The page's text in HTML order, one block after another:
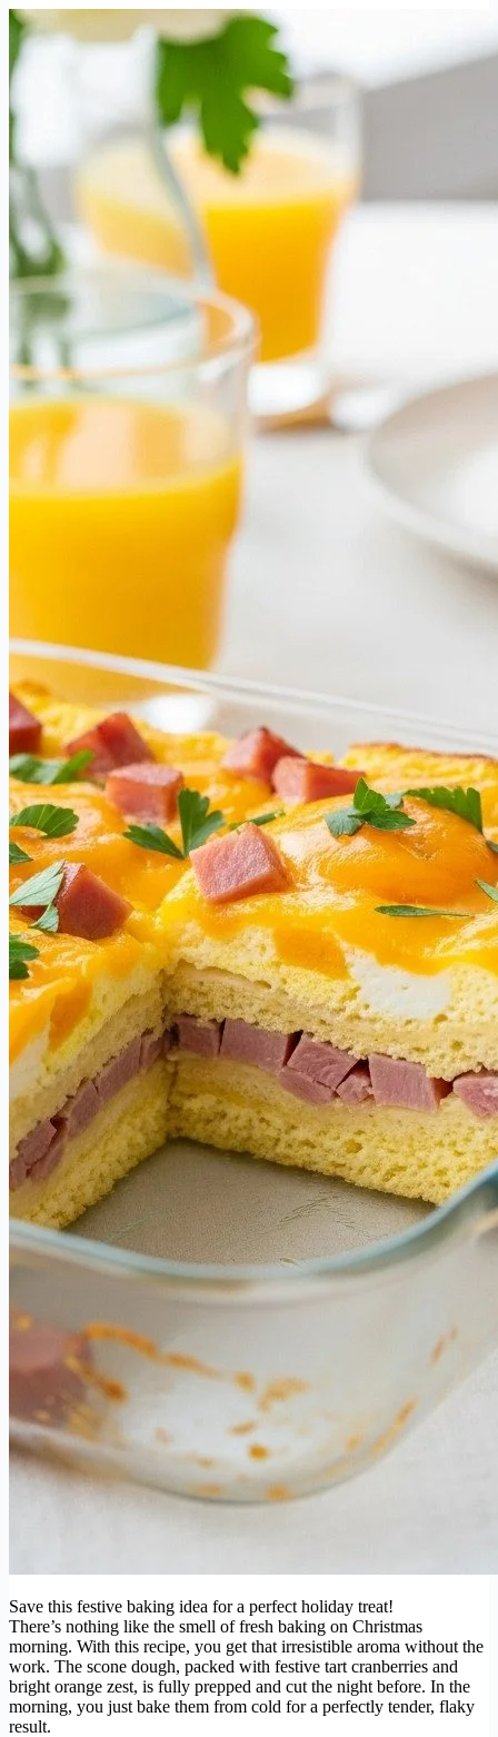
Save this festive baking idea for a perfect holiday treat!
There’s nothing like the smell of fresh baking on Christmas
morning. With this recipe, you get that irresistible aroma without the
work. The scone dough, packed with festive tart cranberries and
bright orange zest, is fully prepped and cut the night before. In the
morning, you just bake them from cold for a perfectly tender, flaky
result.